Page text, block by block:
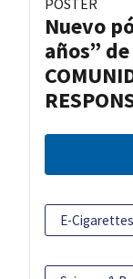
Nuevo
años”
E-